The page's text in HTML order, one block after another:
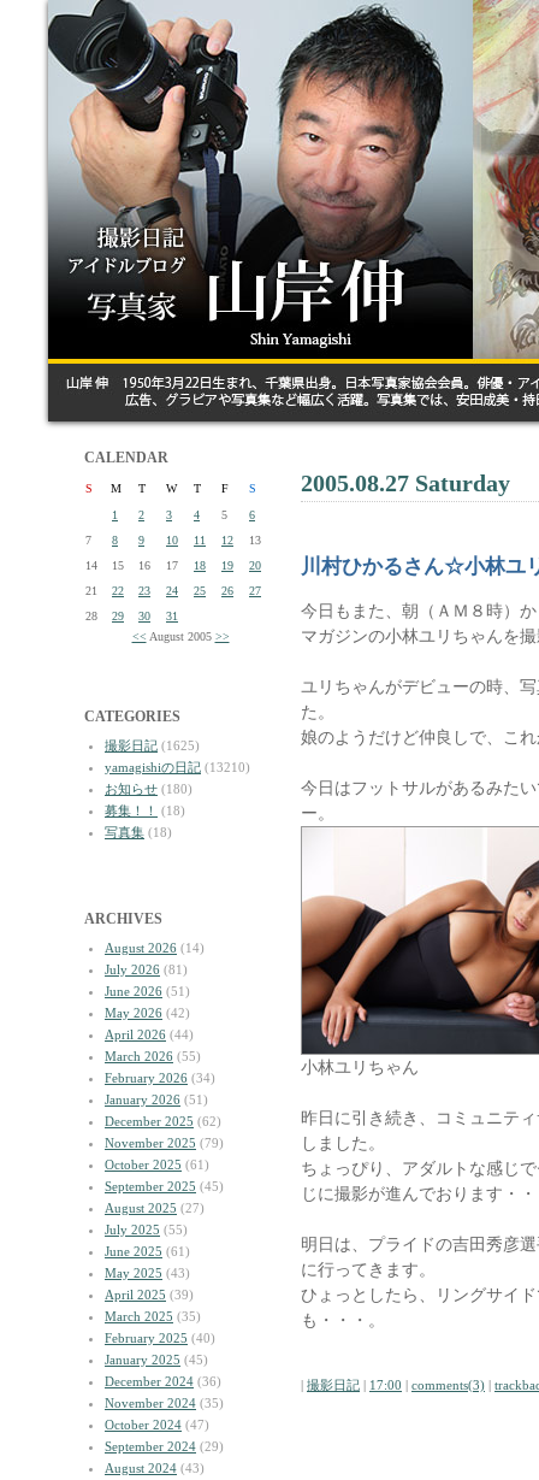
CALENDAR
S M T W T F
S
1
2 3 4 5
6
7
8 9 10 11 12
13
14
15 16 17 18 19
20
21
22 23 24 25 26
27
28
29 30
31
<< August 2005 >>
CATEGORIES
撮影日記 (1625)
yamagishiの日記 (13210)
お知らせ (180)
募集！！
(18)
写真集 (18)
ARCHIVES
August 2026 (14)
July 2026 (81)
June 2026 (51)
May 2026 (42)
April 2026 (44)
March 2026 (55)
February 2026 (34)
January 2026 (51)
December 2025 (62)
November 2025 (79)
October 2025 (61)
September 2025 (45)
August 2025 (27)
July 2025 (55)
June 2025 (61)
May 2025 (43)
April 2025 (39)
March 2025 (35)
February 2025 (40)
January 2025 (45)
December 2024 (36)
November 2024 (35)
October 2024 (47)
September 2024 (29)
August 2024 (43)
2005.08.27 Saturday
川村ひかるさん☆小林ユ
今日もまた、朝（ＡＭ８時）
マガジンの小林ユリちゃんを
ユリちゃんがデビューの時、
た。
娘のようだけど仲良しで、こ
今日はフットサルがあるみた
ー。
小林ユリちゃん
昨日に引き続き、コミュニテ
しました。
ちょっぴり、アダルトな感じ
じに撮影が進んでおります・
明日は、プライドの吉田秀彦
に行ってきます。
ひょっとしたら、リングサイ
も・・・。
| 撮影日記 | 17:00 | comments(3) |